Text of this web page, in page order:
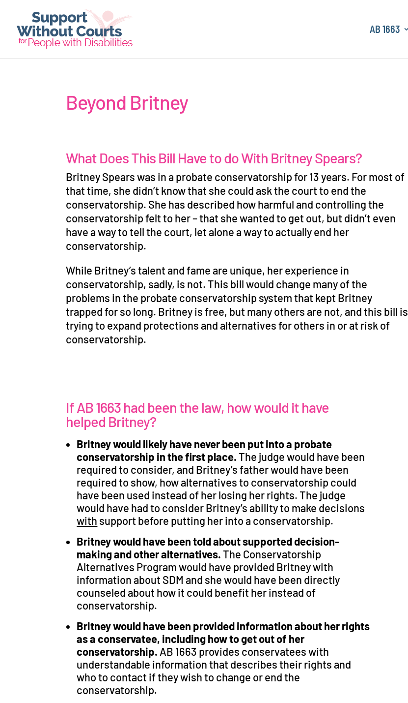
AB 1663
Beyond Britney
What Does This Bill Have to do With Britney Spears?
Britney Spears was in a probate conservatorship for 13 years. For most of
that time, she didn’t know that she could ask the court to end the
conservatorship. She has described how harmful and controlling the
conservatorship felt to her–that she wanted to get out, but didn’t even
have a way to tell the court, let alone a way to actually end her
conservatorship.
While Britney’s talent and fame are unique, her experience in
conservatorship, sadly, is not. This bill would change many of the
problems in the probate conservatorship system that kept Britney
trapped for so long. Britney is free, but many others are not, and this bill is
trying to expand protections and alternatives for others in or at risk of
conservatorship.
If AB 1663 had been the law, how would it have
helped Britney?
Britney would likely have never been put into a probate
conservatorship in the first place.The judge would have been
required to consider, and Britney’s father would have been
required to show, how alternatives to conservatorship could
have been used instead of her losing her rights. The judge
would have had to consider Britney’s ability to make decisions
with support before putting her into a conservatorship.
Britney would have been told about supported decision-
making and other alternatives.The Conservatorship
Alternatives Program would have provided Britney with
information about SDM and she would have been directly
counseled about how it could benefit her instead of
conservatorship.
Britney would have been provided information about her rights
as a conservatee, including how to get out of her
conservatorship. AB 1663 provides conservatees with
understandable information that describes their rights and
who to contact if they wish to change or end the
conservatorship.